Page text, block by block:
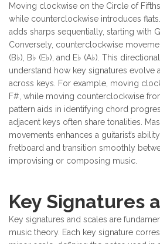
Moving clockwise on the Circle of
while counterclockwise introduces
adds sharps sequentially, starting with
Conversely, counterclockwise
(B♭), B♭ (E♭), and E♭ (A♭). This
understand how key signatures evolve
across keys. For example, moving
F#, while moving counterclockwise
pattern aids in identifying chord
adjacent keys often share tonalities.
movements enhances a guitarist’s
fretboard and transition smoothly
improvising or composing music.
Key Signatures
Key signatures and scales are
music theory. Each key signature